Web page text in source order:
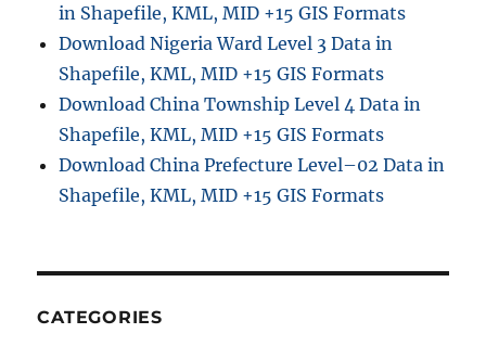
in Shapefile, KML, MID +15 GIS Formats
Download Nigeria Ward Level 3 Data in
Shapefile, KML, MID +15 GIS Formats
Download China Township Level 4 Data in
Shapefile, KML, MID +15 GIS Formats
Download China Prefecture Level–02 Data in
Shapefile, KML, MID +15 GIS Formats
CATEGORIES